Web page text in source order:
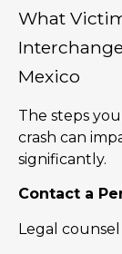
What
Mexico
The steps
crash can
significantly.
Contact a
Legal